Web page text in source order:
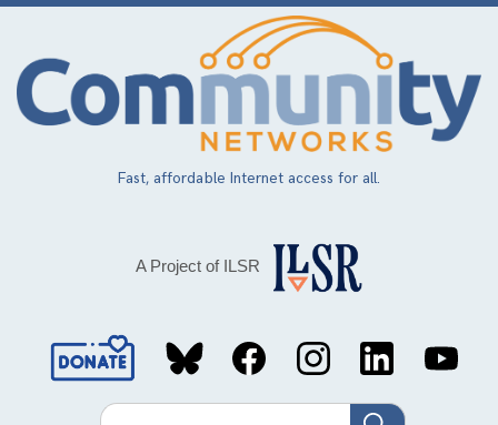
Skip
main
content
Fast, affordable Internet access for all.
A Project of ILSR
Social
MediaSearch